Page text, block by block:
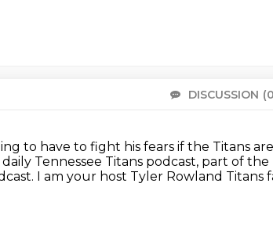
DISCUSSION
to have to fight his fears if the Titans
Tennessee Titans podcast, part of the
I am your host Tyler Rowland Titans